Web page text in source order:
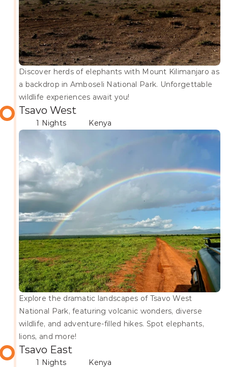
Discover herds of elephants with Mount Kilimanjaro as
a backdrop in Amboseli National Park. Unforgettable
wildlife experiences await you!
Tsavo West
1 Nights Kenya
Explore the dramatic landscapes of Tsavo West
National Park, featuring volcanic wonders, diverse
wildlife, and adventure-filled hikes. Spot elephants,
lions, and more!
Tsavo East
1 Nights Kenya